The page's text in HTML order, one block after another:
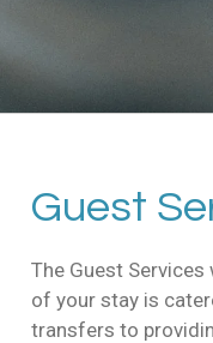
Guest
The Guest
of your stay is
transfers to